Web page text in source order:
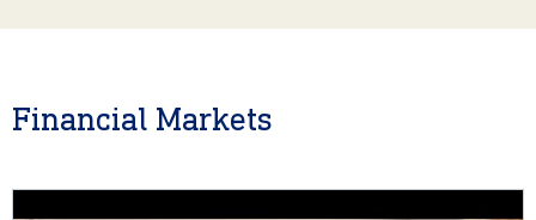
Financial Markets